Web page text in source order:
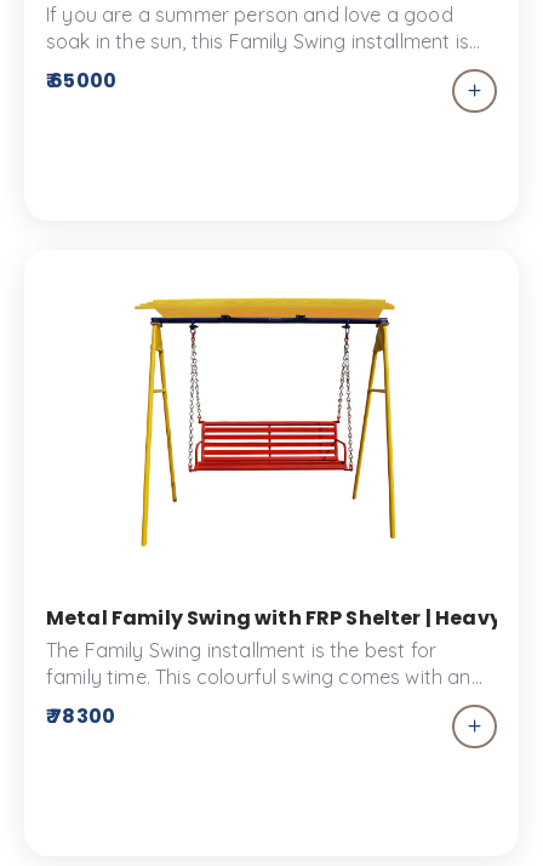
If you are a summer person and love a good
soak in the sun, this Family Swing installment is
the best way to spend time with your family and
get some vitamin C. This Swing is made from FRP
₹ 65000
Metal Family Swing with FRP Shelter | Heavy-
The Family Swing installment is the best for
family time. This colourful swing comes with an
overhead shelter to keep you sun safe. This
metal swing comes with an FRP overhead shelter.
₹ 78300